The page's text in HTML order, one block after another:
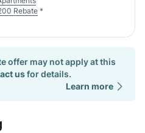
Rebate *
offer may not apply at this
usfor details.
Learn more